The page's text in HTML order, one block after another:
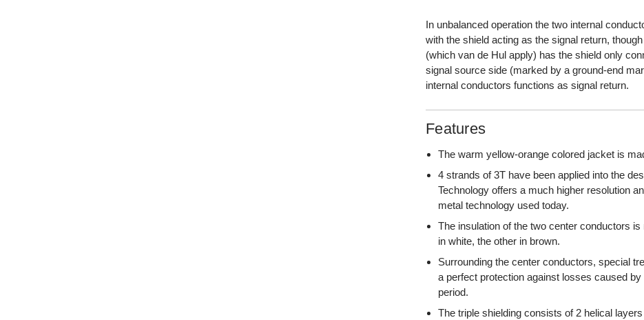
In unbalanced operation the two internal
with the shield acting as the signal return,
(which van de Hul apply) has the shield only
signal source side (marked by a ground-end
internal conductors functions as signal return.
Features
The warm yellow-orange colored jacket is
4 strands of 3T have been applied into the
Technology offers a much higher resolution
metal technology used today.
The insulation of the two center conductors
in white, the other in brown.
Surrounding the center conductors, special
a perfect protection against losses caused
period.
The triple shielding consists of 2 helical